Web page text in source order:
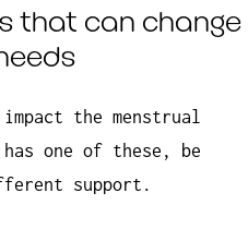
that can change
the menstrual
one of these, be
support.